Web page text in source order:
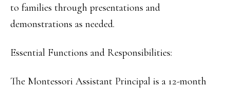
to families through presentations and
demonstrations as needed.
Essential Functions and Responsibilities:
The Montessori Assistant Principal is a 12-month